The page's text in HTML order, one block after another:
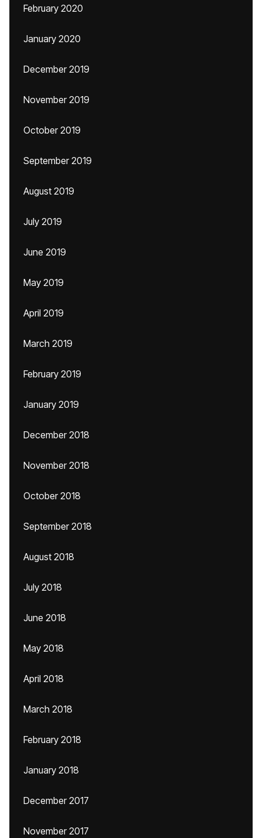
February 2020
January 2020
December 2019
November 2019
October 2019
September 2019
August 2019
July 2019
June 2019
May 2019
April 2019
March 2019
February 2019
January 2019
December 2018
November 2018
October 2018
September 2018
August 2018
July 2018
June 2018
May 2018
April 2018
March 2018
February 2018
January 2018
December 2017
November 2017